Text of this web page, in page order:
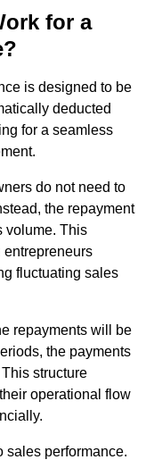
for a
is designed to be
deducted
for a seamless
do not need to
the repayment
volume. This
fluctuating sales
repayments will be
the payments
structure
operational flow
sales performance.